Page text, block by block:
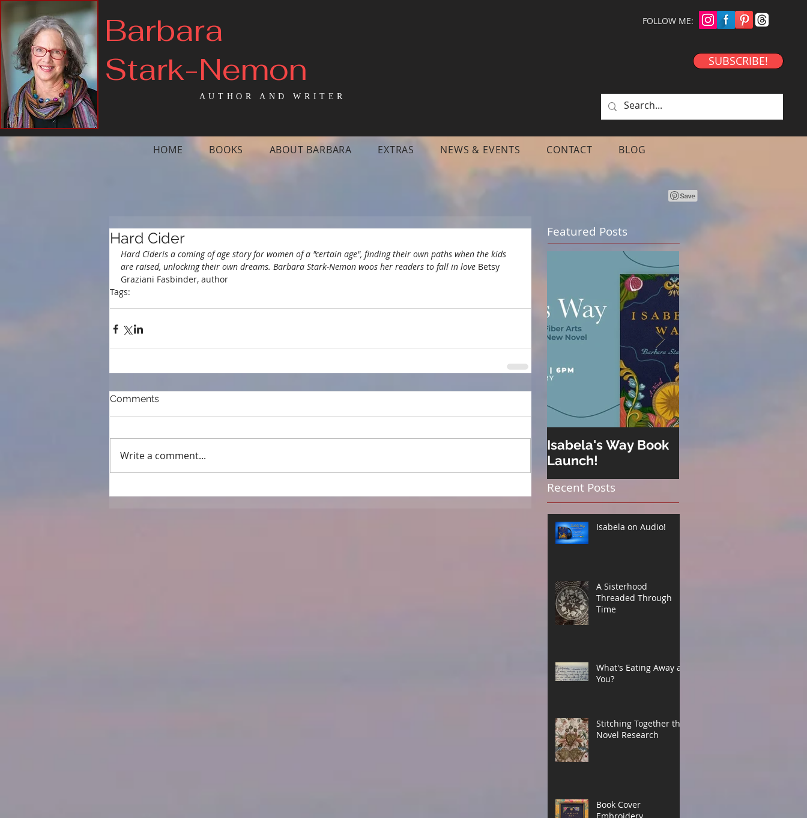
Barbara
Stark-Nemon
AUTHOR AND WRITER
FOLLOW ME:
SUBSCRIBE!
HOME BOOKS ABOUT BARBARA EXTRAS NEWS & EVENTS CONTACT BLOG
Featured Posts
Isabela's Way Book
Launch!
Recent Posts
Isabela on Audio!
A Sisterhood
Threaded Through
Time
What's Eating Away at
You?
Stitching Together the
Novel Research
Book Cover
Hard Cider
Hard Cideris a coming of age story for women of a "certain age", finding their own paths when the kids
are raised, unlocking their own dreams. Barbara Stark-Nemon woos her readers to fall in love Betsy
Graziani Fasbinder, author
Tags:
Comments
Write a comment...